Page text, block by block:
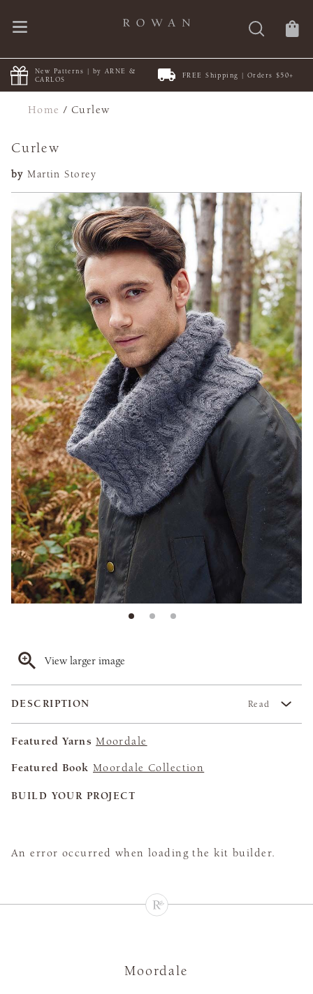
New Patterns | by ARNE &
CARLOS
FREE Shipping | Orders $50+
Home /Curlew
Curlew
by Martin Storey
View larger image
DESCRIPTION Read
Featured Yarns Moordale
Featured Book Moordale Collection
BUILD YOUR PROJECT
An error occurred when loading the kit builder.
Moordale